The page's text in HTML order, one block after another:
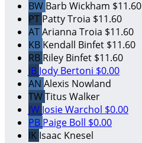
BW Barb Wickham $11.60
PT Patty Troia $11.60
ATArianna Troia $11.60
KB Kendall Binfet $11.60
RB Riley Binfet $11.60
JB Jody Bertoni $0.00
AN Alexis Nowland
TWTitus Walker
JW Josie Warchol $0.00
PB Paige Boll $0.00
IK Isaac Knesel